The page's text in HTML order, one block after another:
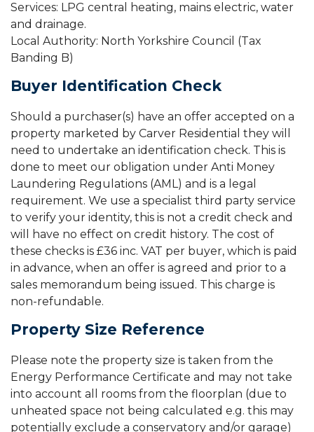
Services: LPG central heating, mains electric, water
and drainage.
Local Authority: North Yorkshire Council (Tax
Banding B)
Buyer Identification Check
Should a purchaser(s) have an offer accepted on a
property marketed by Carver Residential they will
need to undertake an identification check. This is
done to meet our obligation under Anti Money
Laundering Regulations (AML) and is a legal
requirement. We use a specialist third party service
to verify your identity, this is not a credit check and
will have no effect on credit history. The cost of
these checks is £36 inc. VAT per buyer, which is paid
in advance, when an offer is agreed and prior to a
sales memorandum being issued. This charge is
non-refundable.
Property Size Reference
Please note the property size is taken from the
Energy Performance Certificate and may not take
into account all rooms from the floorplan (due to
unheated space not being calculated e.g. this may
potentially exclude a conservatory and/or garage)